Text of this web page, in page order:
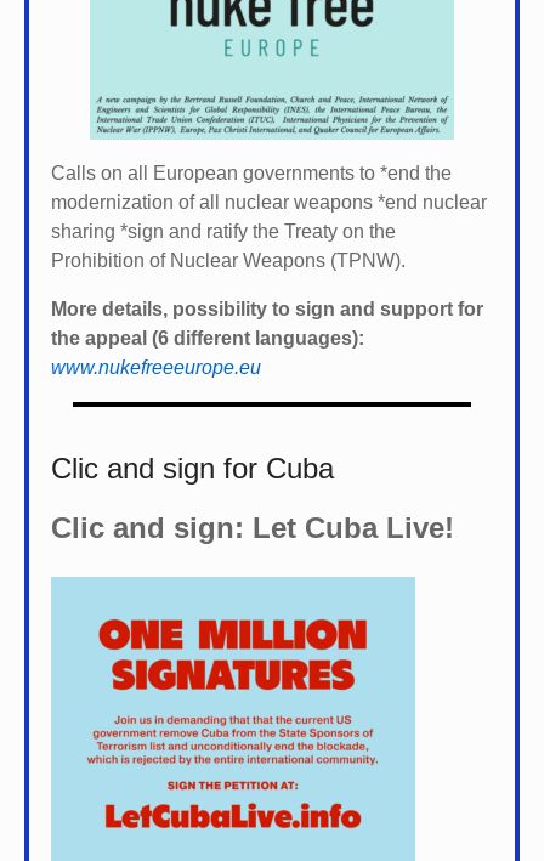
Calls on all European governments to *end the
modernization of all nuclear weapons *end nuclear
sharing *sign and ratify the Treaty on the
Prohibition of Nuclear Weapons (TPNW).
More details, possibility to sign and support for
the appeal (6 different languages):
www.nukefreeeurope.eu
Clic and sign for Cuba
Clic and sign: Let Cuba Live!